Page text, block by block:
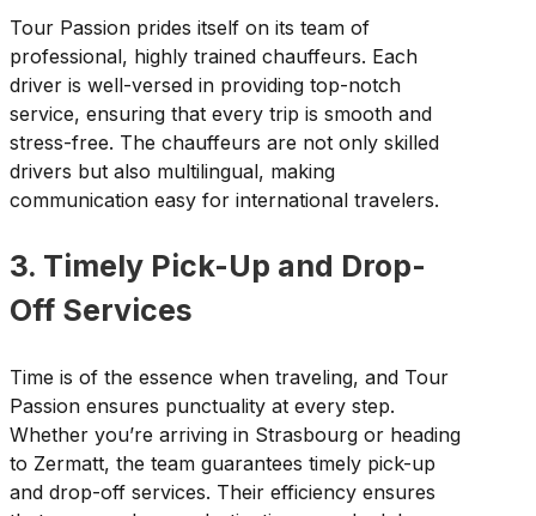
Tour Passion prides itself on its team of
professional, highly trained chauffeurs. Each
driver is well-versed in providing top-notch
service, ensuring that every trip is smooth and
stress-free. The chauffeurs are not only skilled
drivers but also multilingual, making
communication easy for international travelers.
3. Timely Pick-Up and Drop-
Off Services
Time is of the essence when traveling, and Tour
Passion ensures punctuality at every step.
Whether you’re arriving in Strasbourg or heading
to Zermatt, the team guarantees timely pick-up
and drop-off services. Their efficiency ensures